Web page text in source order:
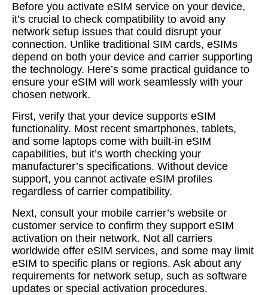
Before you activate eSIM service on your device,
it’s crucial to check compatibility to avoid any
network setup issues that could disrupt your
connection. Unlike traditional SIM cards, eSIMs
depend on both your device and carrier supporting
the technology. Here’s some practical guidance to
ensure your eSIM will work seamlessly with your
chosen network.
First, verify that your device supports eSIM
functionality. Most recent smartphones, tablets,
and some laptops come with built-in eSIM
capabilities, but it’s worth checking your
manufacturer’s specifications. Without device
support, you cannot activate eSIM profiles
regardless of carrier compatibility.
Next, consult your mobile carrier’s website or
customer service to confirm they support eSIM
activation on their network. Not all carriers
worldwide offer eSIM services, and some may limit
eSIM to specific plans or regions. Ask about any
requirements for network setup, such as software
updates or special activation procedures.